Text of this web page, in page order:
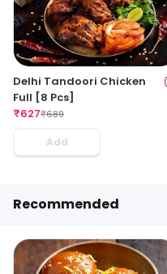
Delhi Tandoori Chicken
Full [8 Pcs]
₹627₹689
Add
Recommended